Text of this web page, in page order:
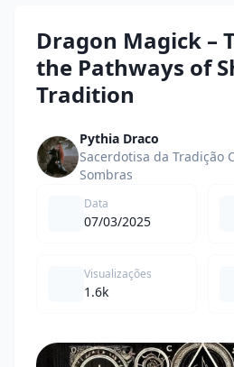
Dragon Magick –
the Pathways of
Tradition
Pythia Draco
Sacerdotisa da Tradição
Sombras
Data
07/03/2025
Visualizações
1.6k